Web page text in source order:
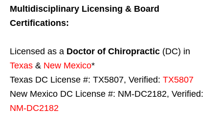
Multidisciplinary Licensing & Board
Certifications:
Licensed as a Doctor of Chiropractic (DC) in
Texas & New Mexico*
Texas DC License #: TX5807, Verified: TX5807
New Mexico DC License #: NM-DC2182, Verified:
NM-DC2182